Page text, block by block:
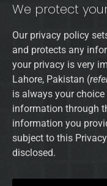
We protect
Our privacy policy
and protects any
your privacy is very
Lahore, Pakistan (
is always your
information through
information you
subject to this
disclosed.